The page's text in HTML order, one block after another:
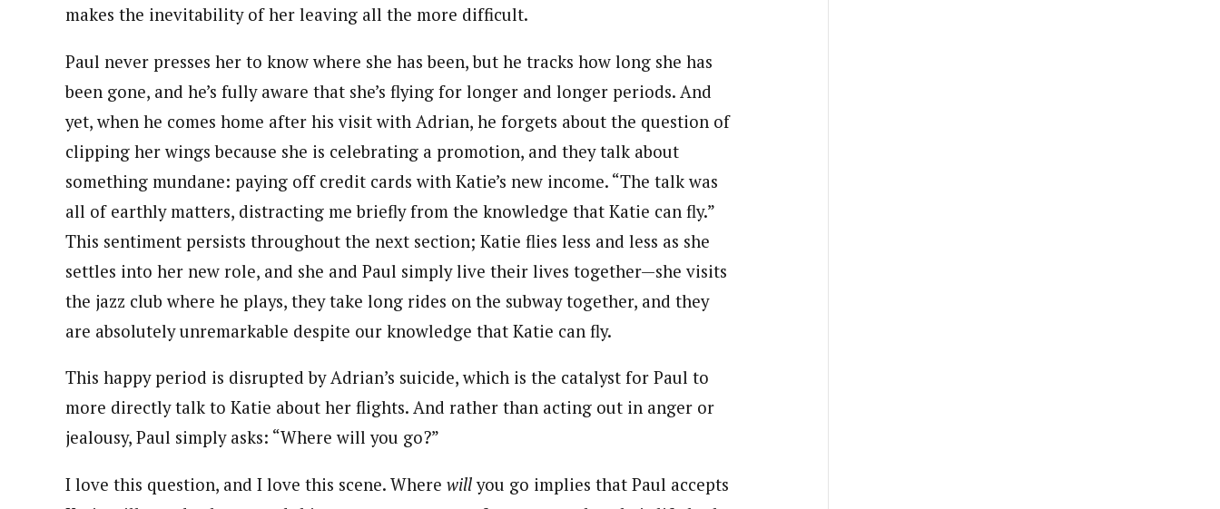
makes the inevitability of her leaving all the more difficult.
Paul never presses her to know where she has been, but he tracks how long she has
been gone, and he’s fully aware that she’s flying for longer and longer periods. And
yet, when he comes home after his visit with Adrian, he forgets about the question of
clipping her wings because she is celebrating a promotion, and they talk about
something mundane: paying off credit cards with Katie’s new income. “The talk was
all of earthly matters, distracting me briefly from the knowledge that Katie can fly.”
This sentiment persists throughout the next section; Katie flies less and less as she
settles into her new role, and she and Paul simply live their lives together—she visits
the jazz club where he plays, they take long rides on the subway together, and they
are absolutely unremarkable despite our knowledge that Katie can fly.
This happy period is disrupted by Adrian’s suicide, which is the catalyst for Paul to
more directly talk to Katie about her flights. And rather than acting out in anger or
jealousy, Paul simply asks: “Where will you go?”
I love this question, and I love this scene. Where willyou go implies that Paul accepts